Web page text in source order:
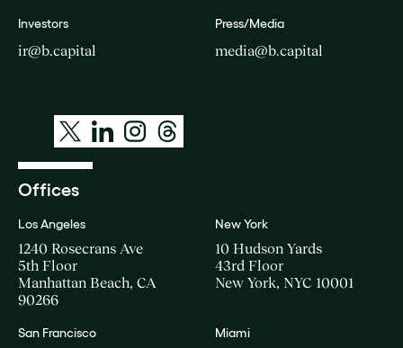
Investors
ir@b.capital
Press/Media
media@b.capital
Offices
Los Angeles
1240 Rosecrans Ave
5th Floor
Manhattan Beach, CA
90266
New York
10 Hudson Yards
43rd Floor
New York, NYC 10001
San Francisco Miami